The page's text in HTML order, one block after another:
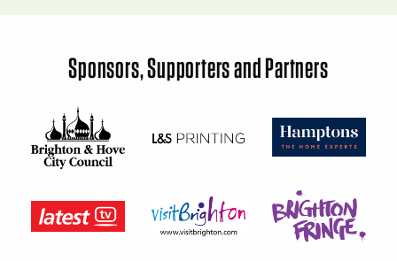
Sponsors, Supporters and Partners